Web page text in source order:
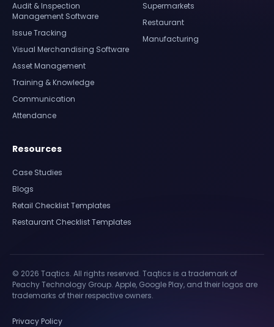
Audit & Inspection
Management Software
Issue Tracking
Visual Merchandising Software
Asset Management
Training & Knowledge
Communication
Attendance
Supermarkets
Restaurant
Manufacturing
Resources
Case Studies
Blogs
Retail Checklist Templates
Restaurant Checklist Templates
© 2026 Taqtics. All rights reserved. Taqtics is a trademark of
Peachy Technology Group. Apple, Google Play, and their logos are
trademarks of their respective owners.
Privacy Policy